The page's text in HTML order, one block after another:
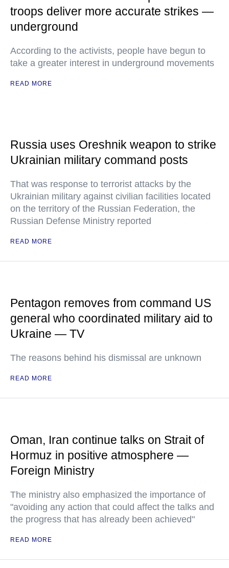
troops deliver more accurate strikes —
underground
According to the activists, people have begun to
take a greater interest in underground movements
READ MORE
Russia uses Oreshnik weapon to strike
Ukrainian military command posts
That was response to terrorist attacks by the
Ukrainian military against civilian facilities located
on the territory of the Russian Federation, the
Russian Defense Ministry reported
READ MORE
Pentagon removes from command US
general who coordinated military aid to
Ukraine — TV
The reasons behind his dismissal are unknown
READ MORE
Oman, Iran continue talks on Strait of
Hormuz in positive atmosphere —
Foreign Ministry
The ministry also emphasized the importance of
"avoiding any action that could affect the talks and
the progress that has already been achieved"
READ MORE